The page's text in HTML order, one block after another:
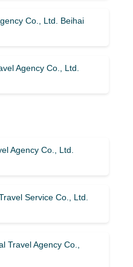
Co., Ltd. Beihai
Agency Co., Ltd.
Agency Co., Ltd.
Service Co., Ltd.
Travel Agency Co.,